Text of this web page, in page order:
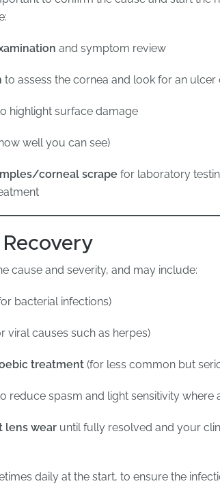
and symptom review
to assess the cornea and look for an
highlight surface damage
well you can see)
corneal scrape for laboratory
cause and severity, and may include:
bacterial infections)
viral causes such as herpes)
treatment(for less common but
reduce spasm and light sensitivity where
lens wearuntil fully resolved and your
daily at the start, to ensure the